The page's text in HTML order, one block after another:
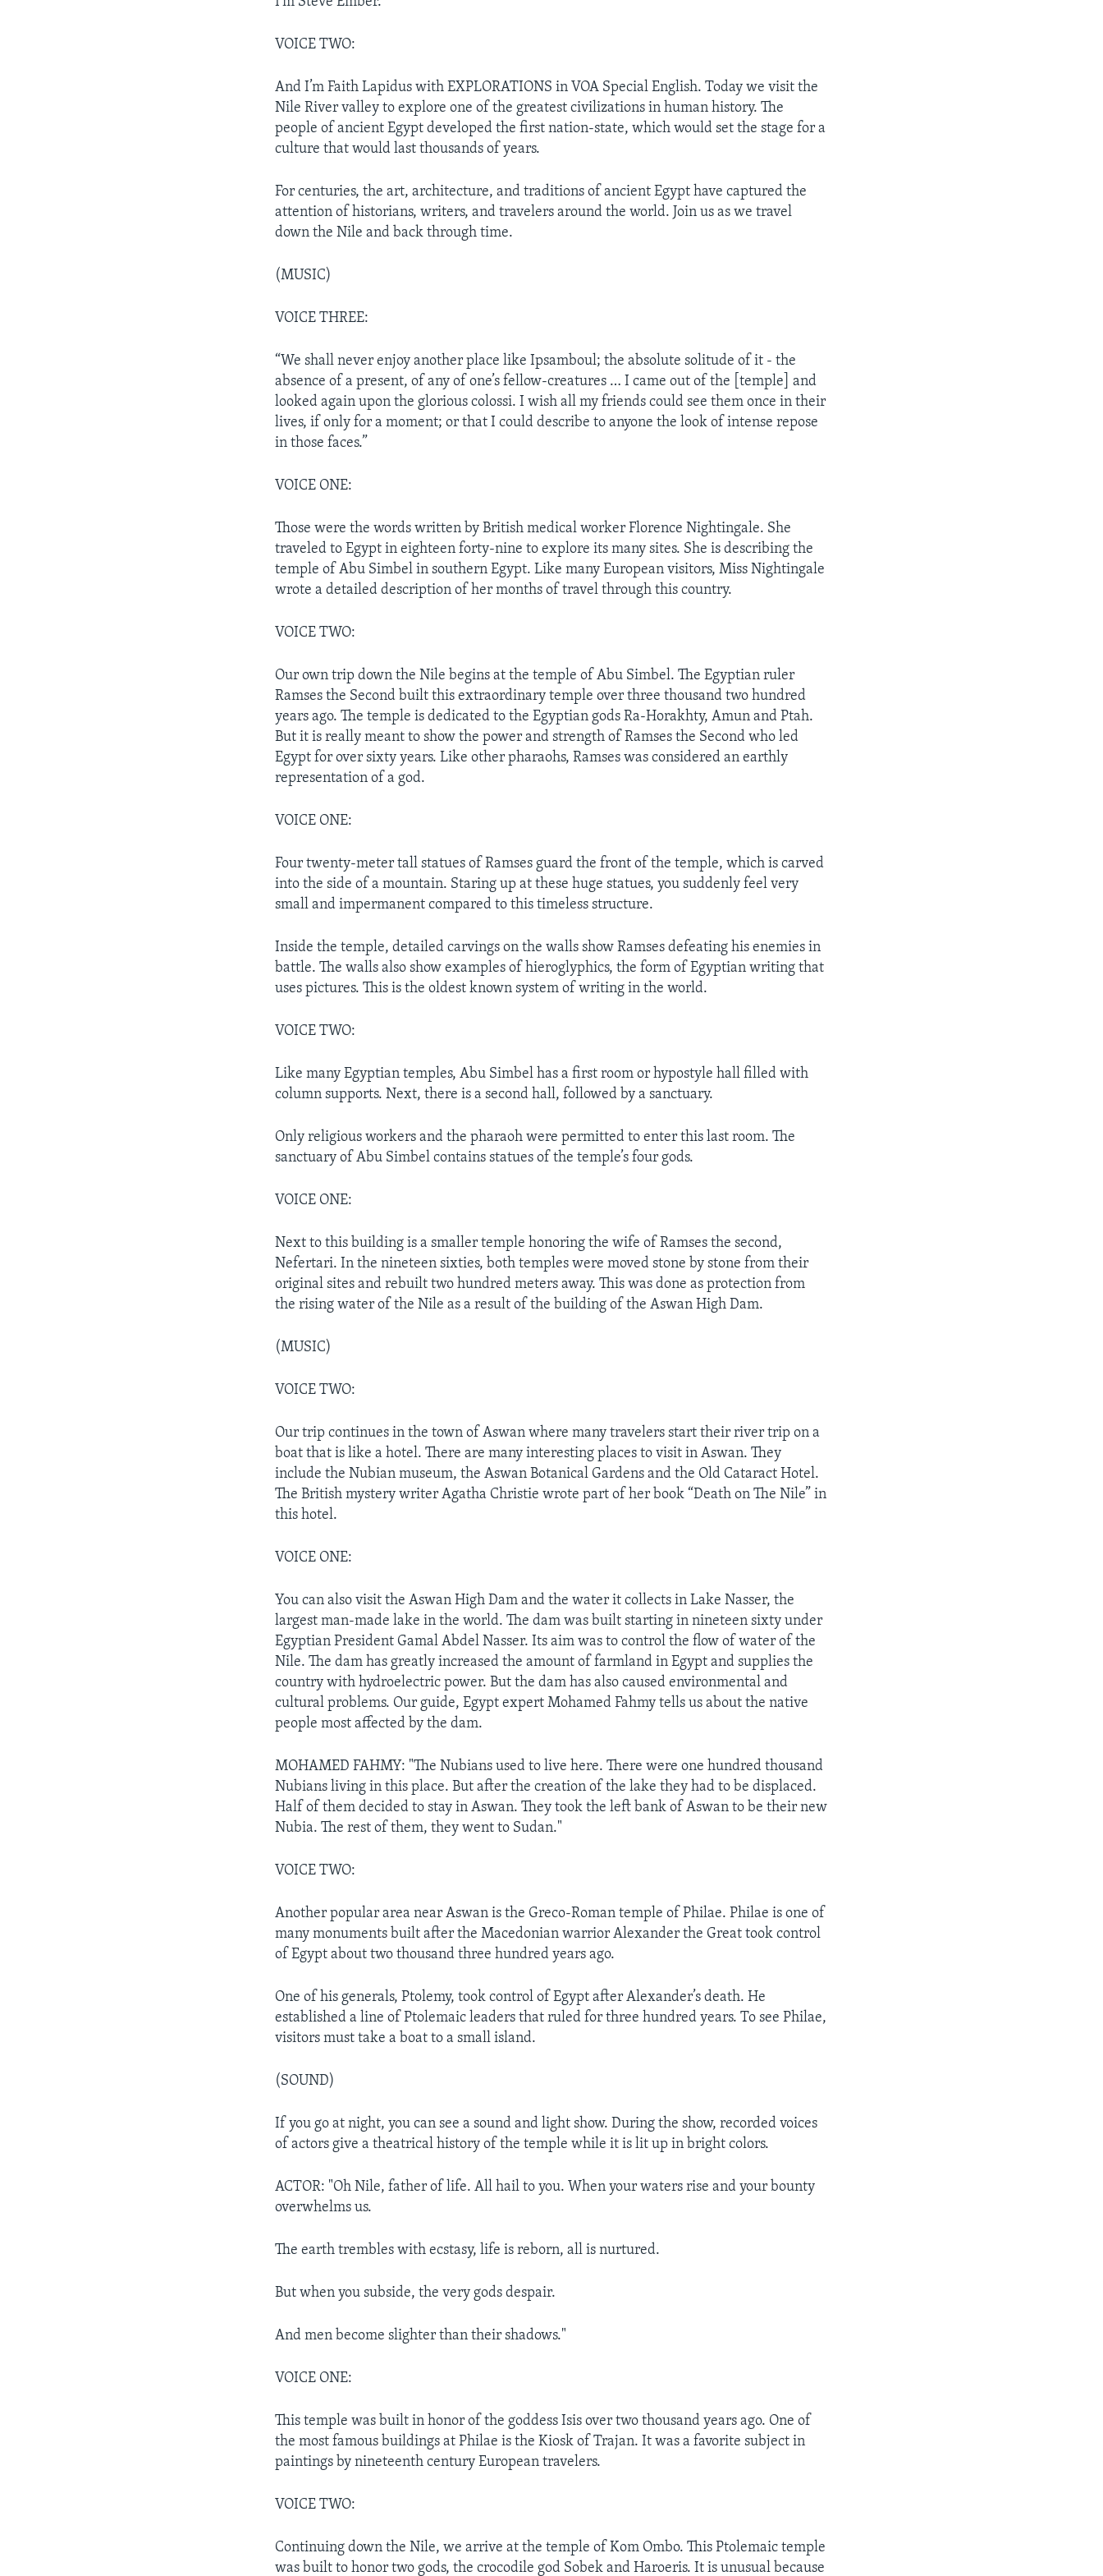
VOICE TWO:
And I’m Faith Lapidus with EXPLORATIONS in VOA Special English. Today we visit the
Nile River valley to explore one of the greatest civilizations in human history. The
people of ancient Egypt developed the first nation-state, which would set the stage for a
culture that would last thousands of years.
For centuries, the art, architecture, and traditions of ancient Egypt have captured the
attention of historians, writers, and travelers around the world. Join us as we travel
down the Nile and back through time.
(MUSIC)
VOICE THREE:
“We shall never enjoy another place like Ipsamboul; the absolute solitude of it - the
absence of a present, of any of one’s fellow-creatures … I came out of the [temple] and
looked again upon the glorious colossi. I wish all my friends could see them once in their
lives, if only for a moment; or that I could describe to anyone the look of intense repose
in those faces.”
VOICE ONE:
Those were the words written by British medical worker Florence Nightingale. She
traveled to Egypt in eighteen forty-nine to explore its many sites. She is describing the
temple of Abu Simbel in southern Egypt. Like many European visitors, Miss Nightingale
wrote a detailed description of her months of travel through this country.
VOICE TWO:
Our own trip down the Nile begins at the temple of Abu Simbel. The Egyptian ruler
Ramses the Second built this extraordinary temple over three thousand two hundred
years ago. The temple is dedicated to the Egyptian gods Ra-Horakhty, Amun and Ptah.
But it is really meant to show the power and strength of Ramses the Second who led
Egypt for over sixty years. Like other pharaohs, Ramses was considered an earthly
representation of a god.
VOICE ONE:
Four twenty-meter tall statues of Ramses guard the front of the temple, which is carved
into the side of a mountain. Staring up at these huge statues, you suddenly feel very
small and impermanent compared to this timeless structure.
Inside the temple, detailed carvings on the walls show Ramses defeating his enemies in
battle. The walls also show examples of hieroglyphics, the form of Egyptian writing that
uses pictures. This is the oldest known system of writing in the world.
VOICE TWO:
Like many Egyptian temples, Abu Simbel has a first room or hypostyle hall filled with
column supports. Next, there is a second hall, followed by a sanctuary.
Only religious workers and the pharaoh were permitted to enter this last room. The
sanctuary of Abu Simbel contains statues of the temple’s four gods.
VOICE ONE:
Next to this building is a smaller temple honoring the wife of Ramses the second,
Nefertari. In the nineteen sixties, both temples were moved stone by stone from their
original sites and rebuilt two hundred meters away. This was done as protection from
the rising water of the Nile as a result of the building of the Aswan High Dam.
(MUSIC)
VOICE TWO:
Our trip continues in the town of Aswan where many travelers start their river trip on a
boat that is like a hotel. There are many interesting places to visit in Aswan. They
include the Nubian museum, the Aswan Botanical Gardens and the Old Cataract Hotel.
The British mystery writer Agatha Christie wrote part of her book “Death on The Nile” in
this hotel.
VOICE ONE:
You can also visit the Aswan High Dam and the water it collects in Lake Nasser, the
largest man-made lake in the world. The dam was built starting in nineteen sixty under
Egyptian President Gamal Abdel Nasser. Its aim was to control the flow of water of the
Nile. The dam has greatly increased the amount of farmland in Egypt and supplies the
country with hydroelectric power. But the dam has also caused environmental and
cultural problems. Our guide, Egypt expert Mohamed Fahmy tells us about the native
people most affected by the dam.
MOHAMED FAHMY: "The Nubians used to live here. There were one hundred thousand
Nubians living in this place. But after the creation of the lake they had to be displaced.
Half of them decided to stay in Aswan. They took the left bank of Aswan to be their new
Nubia. The rest of them, they went to Sudan."
VOICE TWO:
Another popular area near Aswan is the Greco-Roman temple of Philae. Philae is one of
many monuments built after the Macedonian warrior Alexander the Great took control
of Egypt about two thousand three hundred years ago.
One of his generals, Ptolemy, took control of Egypt after Alexander’s death. He
established a line of Ptolemaic leaders that ruled for three hundred years. To see Philae,
visitors must take a boat to a small island.
(SOUND)
If you go at night, you can see a sound and light show. During the show, recorded voices
of actors give a theatrical history of the temple while it is lit up in bright colors.
ACTOR: "Oh Nile, father of life. All hail to you. When your waters rise and your bounty
overwhelms us.
The earth trembles with ecstasy, life is reborn, all is nurtured.
But when you subside, the very gods despair.
And men become slighter than their shadows."
VOICE ONE:
This temple was built in honor of the goddess Isis over two thousand years ago. One of
the most famous buildings at Philae is the Kiosk of Trajan. It was a favorite subject in
paintings by nineteenth century European travelers.
VOICE TWO:
Continuing down the Nile, we arrive at the temple of Kom Ombo. This Ptolemaic temple
was built to honor two gods, the crocodile god Sobek and Haroeris. It is unusual because